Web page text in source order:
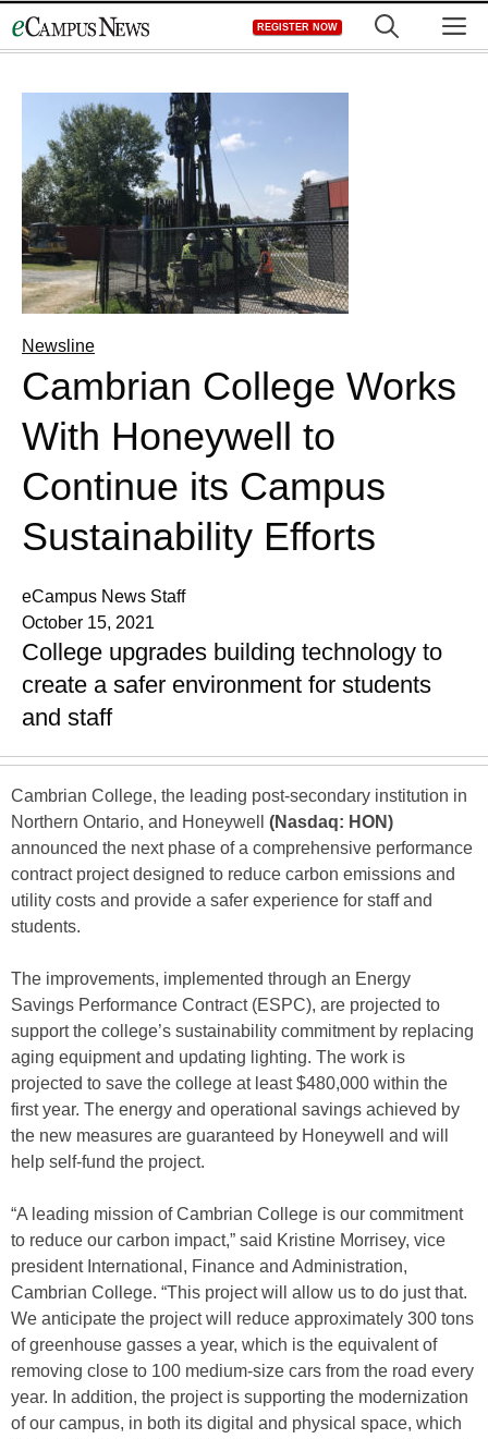
to
REGISTER NOW
Newsline
Cambrian College Works
With Honeywell to
Continue its Campus
Sustainability Efforts
eCampus News Staff
October 15, 2021
College upgrades building technology to
create a safer environment for students
and staff
Cambrian College, the leading post-secondary institution in
Northern Ontario, and Honeywell (Nasdaq: HON)
announced the next phase of a comprehensive performance
contract project designed to reduce carbon emissions and
utility costs and provide a safer experience for staff and
students.
The improvements, implemented through an Energy
Savings Performance Contract (ESPC), are projected to
support the college’s sustainability commitment by replacing
aging equipment and updating lighting. The work is
projected to save the college at least $480,000 within the
first year. The energy and operational savings achieved by
the new measures are guaranteed by Honeywell and will
help self-fund the project.
“A leading mission of Cambrian College is our commitment
to reduce our carbon impact,” said Kristine Morrisey, vice
president International, Finance and Administration,
Cambrian College. “This project will allow us to do just that.
We anticipate the project will reduce approximately 300 tons
of greenhouse gasses a year, which is the equivalent of
removing close to 100 medium-size cars from the road every
year. In addition, the project is supporting the modernization
of our campus, in both its digital and physical space, which